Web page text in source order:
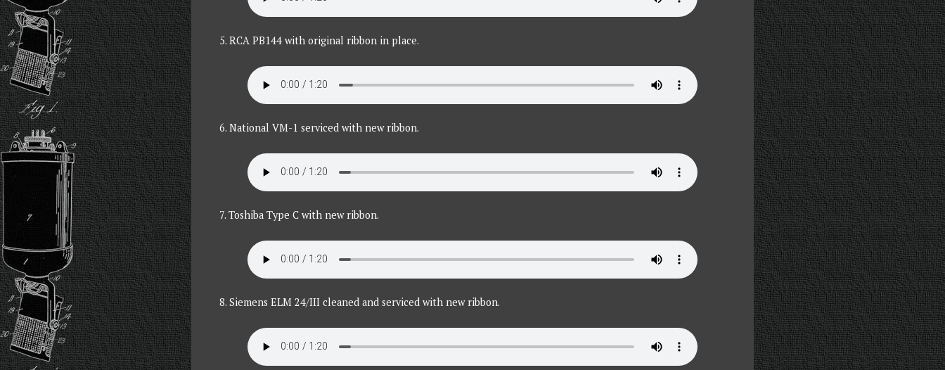
5. RCA PB144 with original ribbon in place.
6. National VM-1 serviced with new ribbon.
7. Toshiba Type C with new ribbon.
8. Siemens ELM 24/III cleaned and serviced with new ribbon.